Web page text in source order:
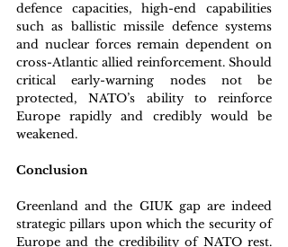
defence capacities, high-end capabilities
such as ballistic missile defence systems
and nuclear forces remain dependent on
cross-Atlantic allied reinforcement. Should
critical early-warning nodes not be
protected, NATO’s ability to reinforce
Europe rapidly and credibly would be
weakened.
Conclusion
Greenland and the GIUK gap are indeed
strategic pillars upon which the security of
Europe and the credibility of NATO rest.